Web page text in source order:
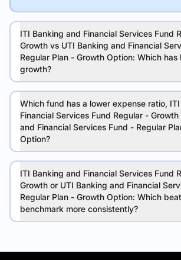
ITI Banking and Financial Services Fund
Growth vs UTI Banking and Financial
Regular Plan - Growth Option: Which
growth?
Which fund has a lower expense ratio,
Financial Services Fund Regular -
and Financial Services Fund - Regular
Option?
ITI Banking and Financial Services Fund
Growth or UTI Banking and Financial
Regular Plan - Growth Option: Which
benchmark more consistently?